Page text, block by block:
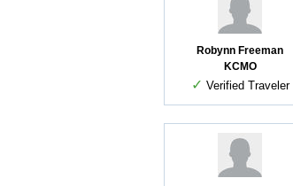
Robynn Freeman
KCMO
✓ Verified Traveler